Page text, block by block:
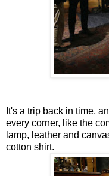
It's a trip back in time,
every corner, like the
lamp, leather and
cotton shirt.